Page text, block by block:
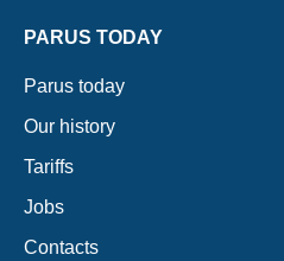
PARUS TODAY
Parus today
Our history
Tariffs
Jobs
Contacts